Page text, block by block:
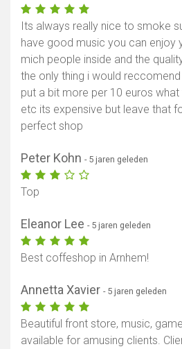
Its always really nice to smoke
have good music you can enjoy
mich people inside and the
the only thing i would
put a bit more per 10 euros
etc its expensive but leave that
perfect shop
Peter Kohn - 5 jaren geleden
Top
Eleanor Lee - 5 jaren geleden
Best coffeshop in Arnhem!
Annetta Xavier - 5 jaren geleden
Beautiful front store, music,
available for amusing clients.